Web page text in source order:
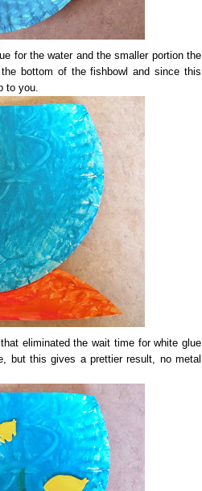
for the water and the smaller portion the
bottom of the fishbowl and since this
to you.
eliminated the wait time for white glue
but this gives a prettier result, no metal